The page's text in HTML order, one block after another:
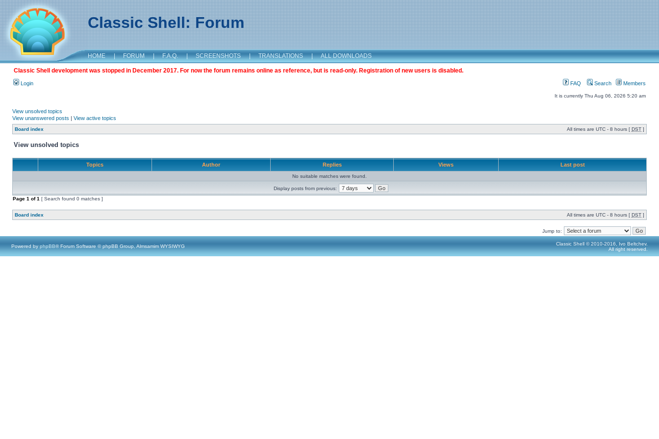
Classic Shell: Forum
HOME | FORUM | F.A.Q. | SCREENSHOTS | TRANSLATIONS | ALL DOWNLOADS
Classic Shell development was stopped in December 2017. For now the forum remains online as reference, but is read-only. Registration of new users is disabled.
Login FAQ Search Members
It is currently Thu Aug 06, 2026 5:20 am
View unsolved topics
View unanswered posts | View active topics
Board index All times are UTC - 8 hours [ DST ]
View unsolved topics
Topics Author Replies Views Last post
No suitable matches were found.
Display posts from previous:
Page 1 of1 [ Search found 0 matches ]
Board index All times are UTC - 8 hours [ DST ]
Jump to:
Powered by phpBB® Forum Software © phpBB Group, Almsamim WYSIWYG
Classic Shell © 2010-2016, Ivo Beltchev.
All right reserved.